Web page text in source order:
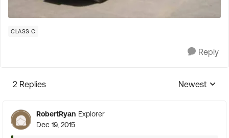
CLASS C
Reply
2 Replies
Replies
Newest
RobertRyan Explorer
Dec 19, 2015